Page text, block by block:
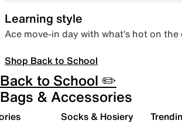
Learning style
Ace move-in day with what’s hot on the
Shop Back to School
Back to School ✏️
Bags & Accessories
Socks & Hosiery